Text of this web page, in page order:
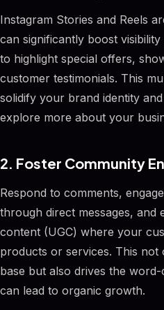
Instagram Stories and Reels
can significantly boost
to highlight special offers,
customer testimonials. This
solidify your brand identity
explore more about your
2. Foster Community
Respond to comments,
through direct messages, and
content (UGC) where your
products or services. This
base but also drives the
can lead to organic growth.